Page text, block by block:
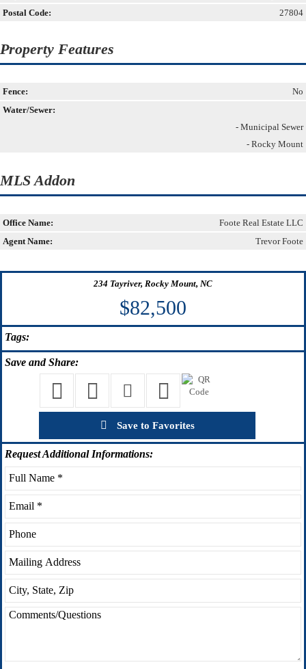
Postal Code:
27804
Property Features
Fence:
No
Water/Sewer:
- Municipal Sewer
- Rocky Mount
MLS Addon
Office Name:
Foote Real Estate LLC
Agent Name:
Trevor Foote
234 Tayriver, Rocky Mount, NC
$82,500
Tags:
Save and Share:
Save to Favorites
RequestAdditional Informations: